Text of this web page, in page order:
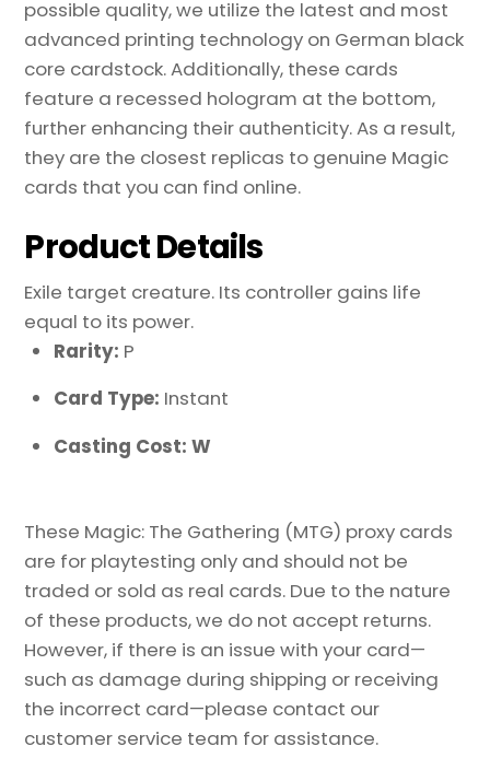
possible quality, we utilize the latest and most
advanced printing technology on German black
core cardstock. Additionally, these cards
feature a recessed hologram at the bottom,
further enhancing their authenticity. As a result,
they are the closest replicas to genuine Magic
cards that you can find online.
Product Details
Exile target creature. Its controller gains life
equal to its power.
Rarity: P
Card Type: Instant
Casting Cost: W
These Magic: The Gathering (MTG) proxy cards
are for playtesting only and should not be
traded or sold as real cards. Due to the nature
of these products, we do not accept returns.
However, if there is an issue with your card—
such as damage during shipping or receiving
the incorrect card—please contact our
customer service team for assistance.